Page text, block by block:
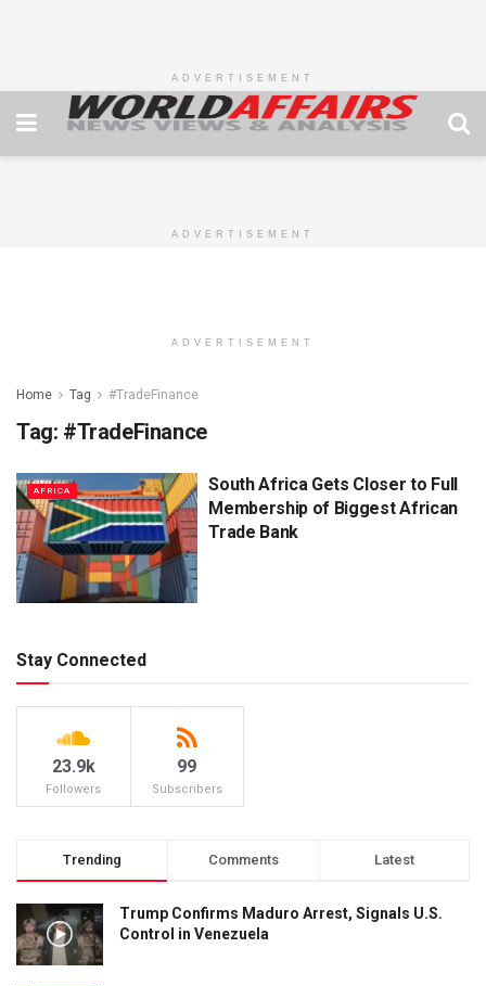
ADVERTISEMENT
ADVERTISEMENT
ADVERTISEMENT
Home Tag #TradeFinance
Tag: #TradeFinance
AFRICA
South Africa Gets Closer to Full
Membership of Biggest African
Trade Bank
Stay Connected
23.9k
Followers
99
Subscribers
Trending Comments Latest
Trump Confirms Maduro Arrest, Signals U.S.
Control in Venezuela